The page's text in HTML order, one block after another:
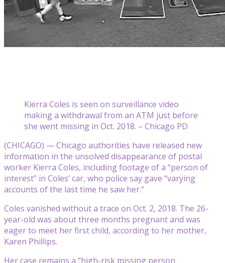
Kierra Coles is seen on surveillance video
making a withdrawal from an ATM just before
she went missing in Oct. 2018. – Chicago PD
(CHICAGO) — Chicago authorities have released new
information in the unsolved disappearance of postal
worker Kierra Coles, including footage of a “person of
interest” in Coles’ car, who police say gave “varying
accounts of the last time he saw her.”
Coles vanished without a trace on Oct. 2, 2018. The 26-
year-old was about three months pregnant and was
eager to meet her first child, according to her mother,
Karen Phillips.
Her case remains a “high-risk missing person